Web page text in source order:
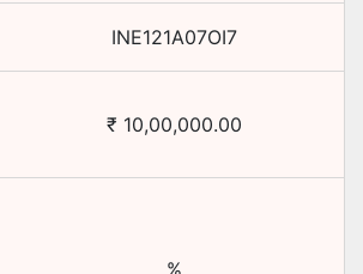
INE121A07OI7
₹ 10,00,000.00
%